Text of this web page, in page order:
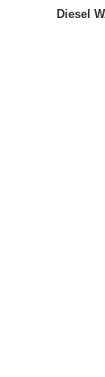
Diesel